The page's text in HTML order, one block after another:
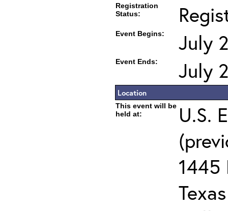
Registration
Status:
Event Begins: July
Event Ends: July
Location
This event will be
held at:
U.S.
1445